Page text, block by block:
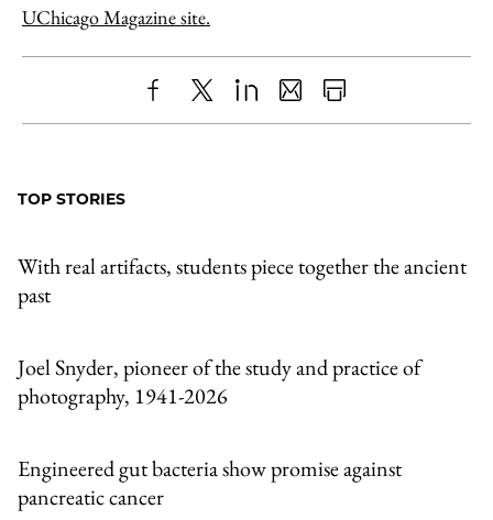
UChicago Magazine site.
ShareX LinkedIn
SharePrint
TOP STORIES
With real artifacts, students piece together the ancient
past
Joel Snyder, pioneer of the study and practice of
photography, 1941-2026
Engineered gut bacteria show promise against
pancreatic cancer